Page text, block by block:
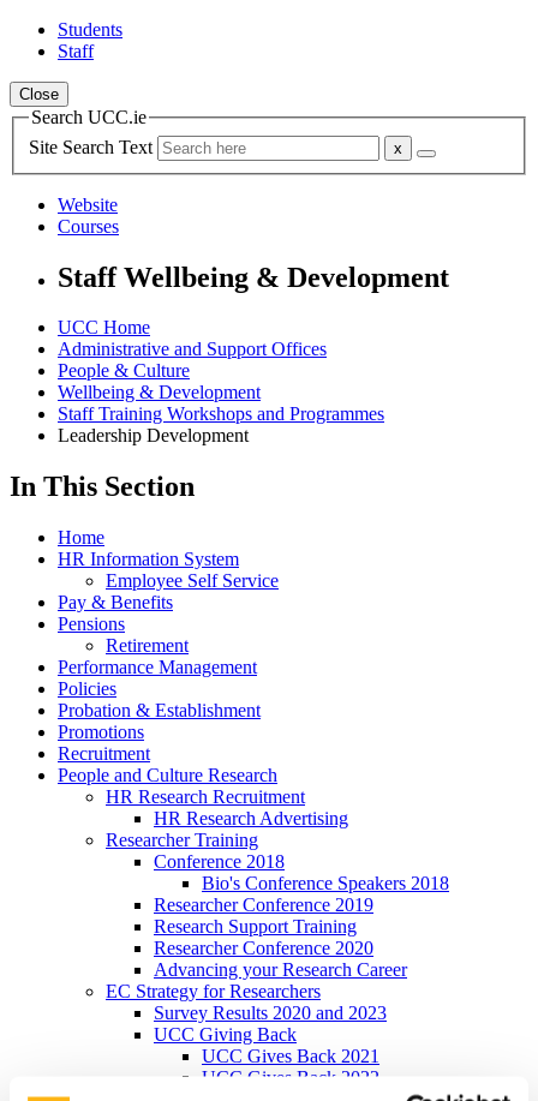
Students
Staff
Close
Search UCC.ie
Site Search Text
Website
Courses
Staff Wellbeing & Development
UCC Home
Administrative and Support Offices
People & Culture
Wellbeing & Development
Staff Training Workshops and Programmes
Leadership Development
In This Section
Home
HR Information System
Employee Self Service
Pay & Benefits
Pensions
Retirement
Performance Management
Policies
Probation & Establishment
Promotions
Recruitment
People and Culture Research
HR Research Recruitment
HR Research Advertising
Researcher Training
Conference 2018
Bio's Conference Speakers 2018
Researcher Conference 2019
Research Support Training
Researcher Conference 2020
Advancing your Research Career
EC Strategy for Researchers
Survey Results 2020 and 2023
UCC Giving Back
UCC Gives Back 2021
UCC Gives Back 2022